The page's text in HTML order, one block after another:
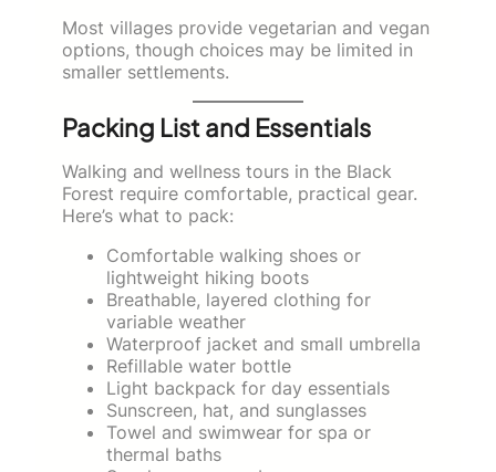
Most villages provide vegetarian and vegan
options, though choices may be limited in
smaller settlements.
Packing List and Essentials
Walking and wellness tours in the Black
Forest require comfortable, practical gear.
Here’s what to pack:
Comfortable walking shoes or
lightweight hiking boots
Breathable, layered clothing for
variable weather
Waterproof jacket and small umbrella
Refillable water bottle
Light backpack for day essentials
Sunscreen, hat, and sunglasses
Towel and swimwear for spa or
thermal baths